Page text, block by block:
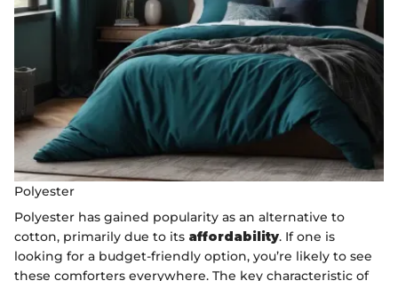
Polyester
Polyester has gained popularity as an alternative to
cotton, primarily due to its affordability. If one is
looking for a budget-friendly option, you’re likely to see
these comforters everywhere. The key characteristic of